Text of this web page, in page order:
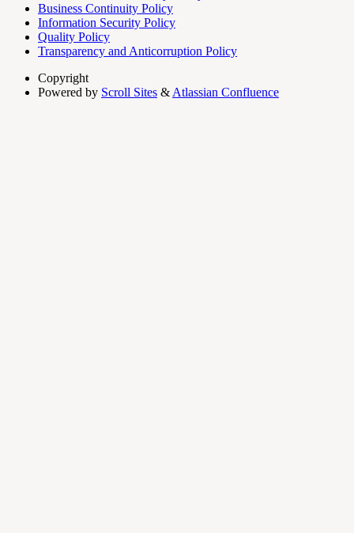
Business Continuity Policy
Information Security Policy
Quality Policy
Transparency and Anticorruption Policy
Copyright
Powered by Scroll Sites & Atlassian Confluence